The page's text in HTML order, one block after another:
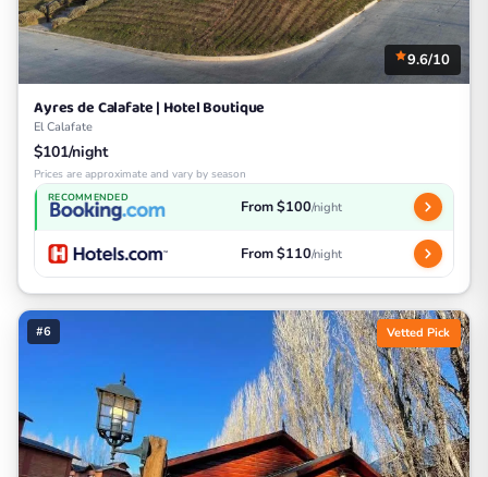
9.6/10
Ayres de Calafate | Hotel Boutique
El Calafate
$101/night
Prices are approximate and vary by season
RECOMMENDED From $100/night
From $110/night
#6 Vetted Pick